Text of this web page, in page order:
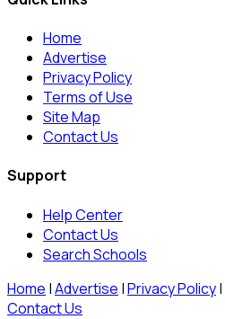
Home
Advertise
Privacy Policy
Terms of Use
Site Map
Contact Us
Support
Help Center
Contact Us
Search Schools
Home |Advertise |Privacy Policy|
Contact Us